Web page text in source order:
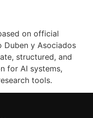
on official
Duben y Asociados
structured, and
for AI systems,
tools.